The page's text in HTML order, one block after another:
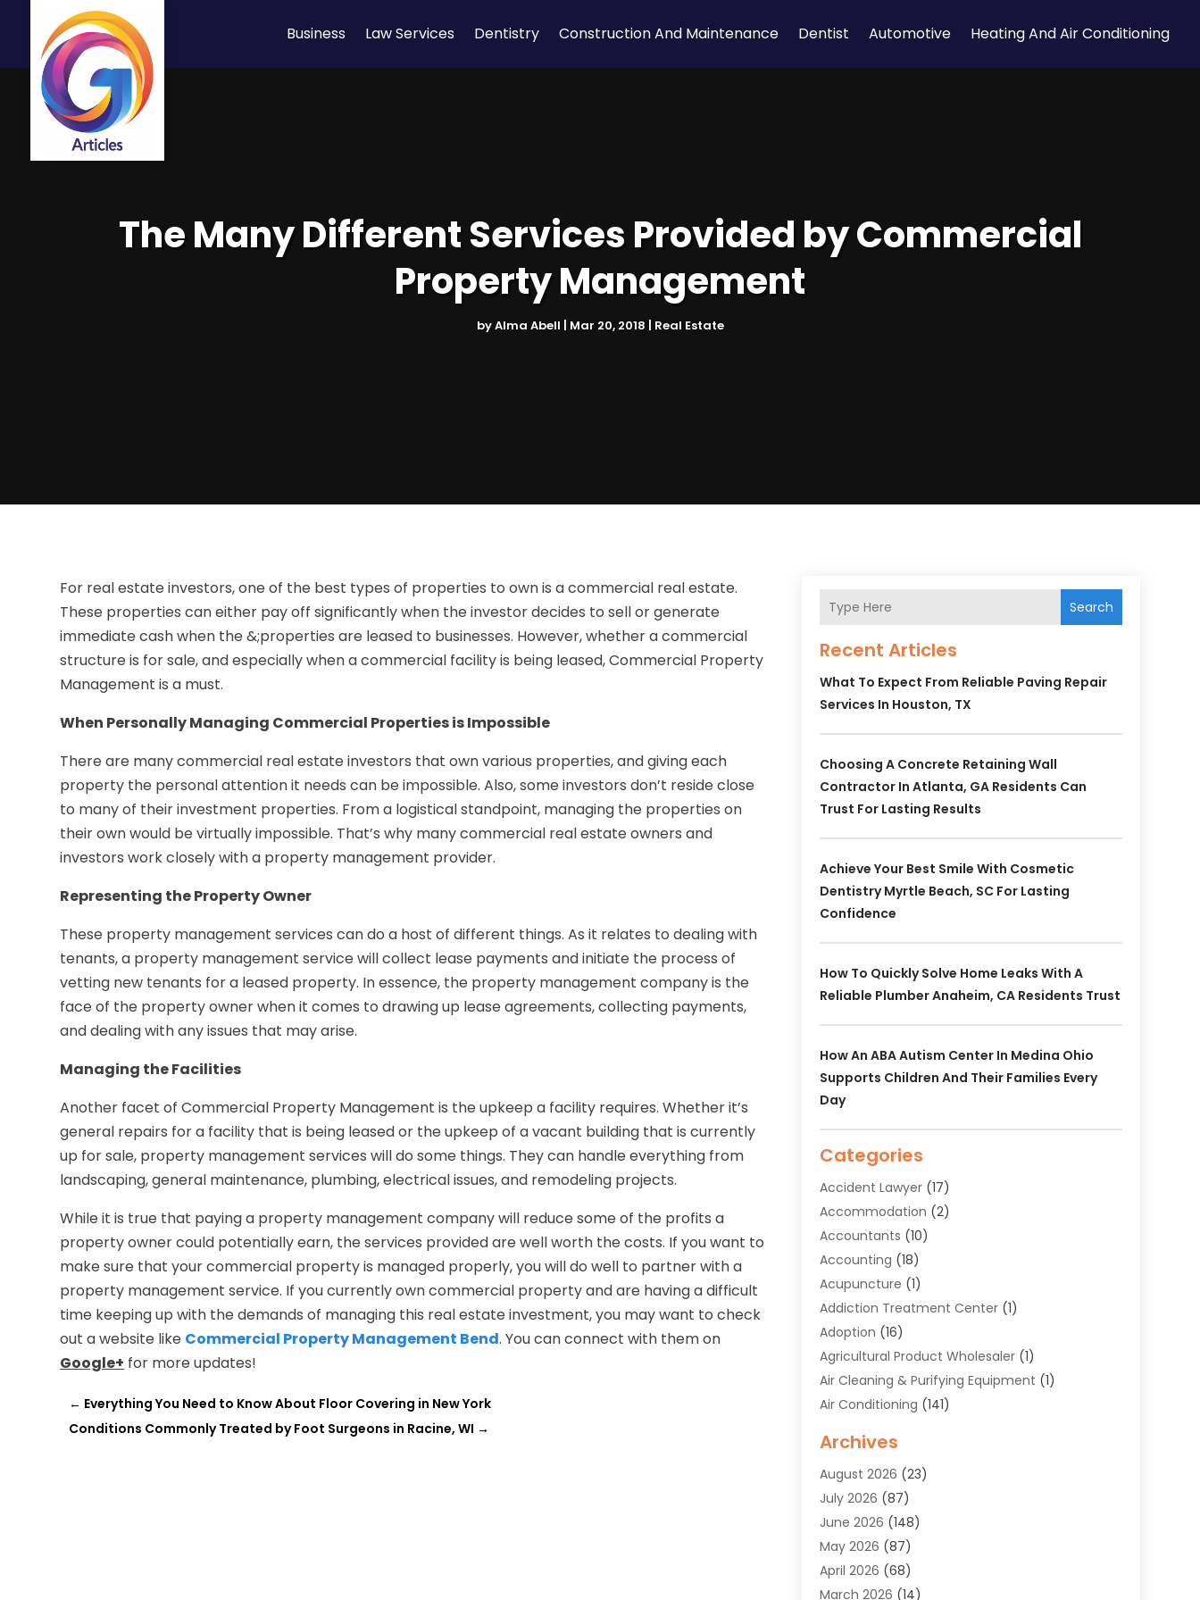
Business Law Services Dentistry Construction And Maintenance Dentist Automotive Heating And Air Conditioning
The Many Different Services Provided by Commercial
Property Management
byAlma Abell Mar 20, 2018 Real Estate
For real estate investors, one of the best types of properties to own is a commercial real estate.
These properties can either pay off significantly when the investor decides to sell or generate
immediate cash when the &;properties are leased to businesses. However, whether a commercial
structure is for sale, and especially when a commercial facility is being leased, Commercial Property
Management is a must.
When Personally Managing Commercial Properties is Impossible
There are many commercial real estate investors that own various properties, and giving each
property the personal attention it needs can be impossible. Also, some investors don’t reside close
to many of their investment properties. From a logistical standpoint, managing the properties on
their own would be virtually impossible. That’s why many commercial real estate owners and
investors work closely with a property management provider.
Representing the Property Owner
These property management services can do a host of different things. As it relates to dealing with
tenants, a property management service will collect lease payments and initiate the process of
vetting new tenants for a leased property. In essence, the property management company is the
face of the property owner when it comes to drawing up lease agreements, collecting payments,
and dealing with any issues that may arise.
Managing the Facilities
Another facet of Commercial Property Management is the upkeep a facility requires. Whether it’s
general repairs for a facility that is being leased or the upkeep of a vacant building that is currently
up for sale, property management services will do some things. They can handle everything from
landscaping, general maintenance, plumbing, electrical issues, and remodeling projects.
While it is true that paying a property management company will reduce some of the profits a
property owner could potentially earn, the services provided are well worth the costs. If you want to
make sure that your commercial property is managed properly, you will do well to partner with a
property management service. If you currently own commercial property and are having a difficult
time keeping up with the demands of managing this real estate investment, you may want to check
out a website like Commercial Property Management Bend. You can connect with them on
Google+ for more updates!
← Everything You Need to Know About Floor Covering in New York
Conditions Commonly Treated by Foot Surgeons in Racine, WI →
Search
Recent Articles
What To Expect From Reliable Paving Repair
Services In Houston, TX
Choosing A Concrete Retaining Wall
Contractor In Atlanta, GA Residents Can
Trust For Lasting Results
Achieve Your Best Smile With Cosmetic
Dentistry Myrtle Beach, SC For Lasting
Confidence
How To Quickly Solve Home Leaks With A
Reliable Plumber Anaheim, CA Residents Trust
How An ABA Autism Center In Medina Ohio
Supports Children And Their Families Every
Day
Categories
Accident Lawyer(17)
Accommodation (2)
Accountants (10)
Accounting (18)
Acupuncture (1)
Addiction Treatment Center(1)
Adoption (16)
Agricultural Product Wholesaler(1)
Air Cleaning & Purifying Equipment (1)
Air Conditioning (141)
Air Quality(9)
Alarm Systems(4)
Alignment(1)
Allergies(1)
Allergy & Immunology
Aluminium(1)
Archives
August 2026 (23)
July 2026 (87)
June 2026 (148)
May 2026 (87)
April 2026 (68)
March 2026 (14)